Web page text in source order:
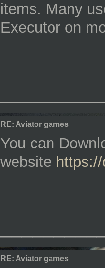
items. Many
Executor on
RE: Aviator games
You can
website
RE: Aviator games